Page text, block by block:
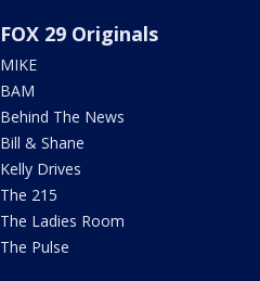
FOX 29 Originals
MIKE
BAM
Behind The News
Bill & Shane
Kelly Drives
The 215
The Ladies Room
The Pulse